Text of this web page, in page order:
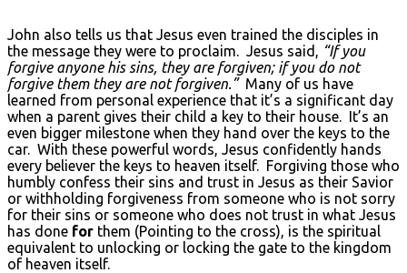
John also tells us that Jesus even trained the disciples in
the message they were to proclaim. Jesus said, “If you
forgive anyone his sins, they are forgiven; if you do not
forgive them they are not forgiven.”Many of us have
learned from personal experience that it’s a significant day
when a parent gives their child a key to their house. It’s an
even bigger milestone when they hand over the keys to the
car. With these powerful words, Jesus confidently hands
every believer the keys to heaven itself. Forgiving those who
humbly confess their sins and trust in Jesus as their Savior
or withholding forgiveness from someone who is not sorry
for their sins or someone who does not trust in what Jesus
has done for them (Pointing to the cross), is the spiritual
equivalent to unlocking or locking the gate to the kingdom
of heaven itself.